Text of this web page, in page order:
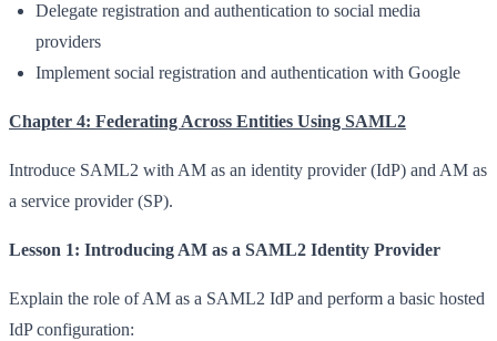
Delegate registration and authentication to social media
providers
Implement social registration and authentication with Google
Chapter 4: Federating Across Entities Using SAML2
Introduce SAML2 with AM as an identity provider (IdP) and AM as
a service provider (SP).
Lesson 1: Introducing AM as a SAML2 Identity Provider
Explain the role of AM as a SAML2 IdP and perform a basic hosted
IdP configuration: